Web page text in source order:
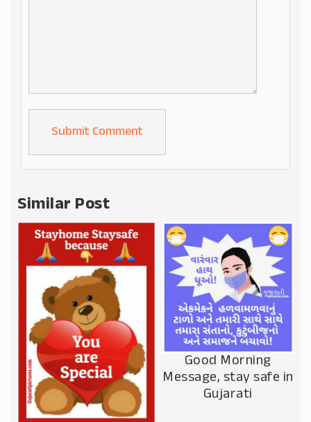
Alternative:
Similar Post
Good Morning
Message, stay safe in
Gujarati